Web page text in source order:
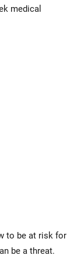
medical
to be at risk for
be a threat.